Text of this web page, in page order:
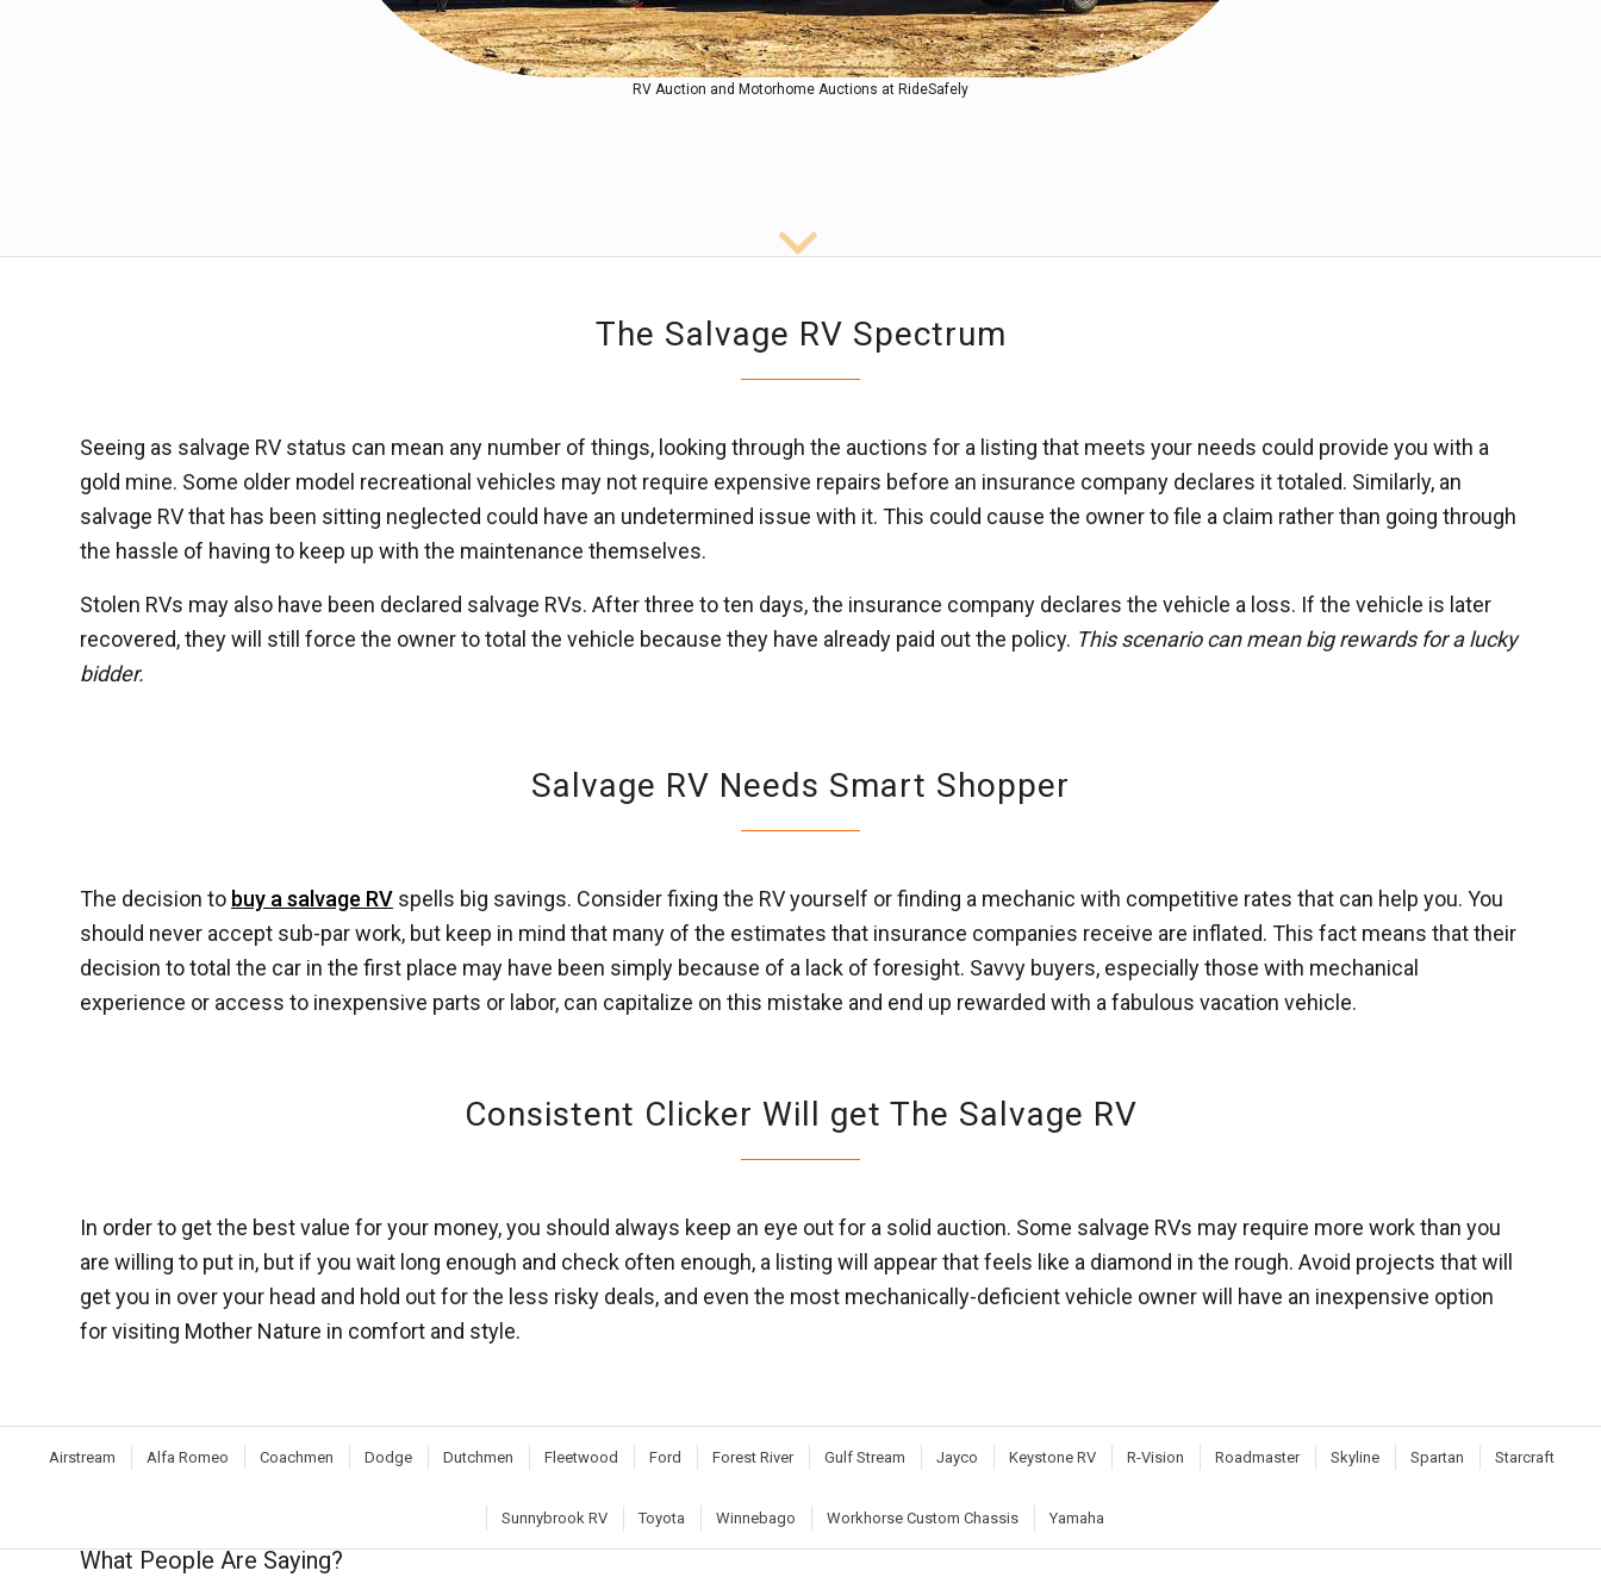
RV Auction and Motorhome Auctions at RideSafely
The Salvage RV Spectrum
Seeing as salvage RV status can mean any number of things, looking through the auctions for a listing that meets your needs could provide you with a
gold mine. Some older model recreational vehicles may not require expensive repairs before an insurance company declares it totaled. Similarly, an
salvage RV that has been sitting neglected could have an undetermined issue with it. This could cause the owner to file a claim rather than going through
the hassle of having to keep up with the maintenance themselves.
Stolen RVs may also have been declared salvage RVs. After three to ten days, the insurance company declares the vehicle a loss. If the vehicle is later
recovered, they will still force the owner to total the vehicle because they have already paid out the policy. This scenario can mean big rewards for a lucky
bidder.
Salvage RV Needs Smart Shopper
The decision to buy a salvage RV spells big savings. Consider fixing the RV yourself or finding a mechanic with competitive rates that can help you. You
should never accept sub-par work, but keep in mind that many of the estimates that insurance companies receive are inflated. This fact means that their
decision to total the car in the first place may have been simply because of a lack of foresight. Savvy buyers, especially those with mechanical
experience or access to inexpensive parts or labor, can capitalize on this mistake and end up rewarded with a fabulous vacation vehicle.
Consistent Clicker Will get The Salvage RV
In order to get the best value for your money, you should always keep an eye out for a solid auction. Some salvage RVs may require more work than you
are willing to put in, but if you wait long enough and check often enough, a listing will appear that feels like a diamond in the rough. Avoid projects that will
get you in over your head and hold out for the less risky deals, and even the most mechanically-deficient vehicle owner will have an inexpensive option
for visiting Mother Nature in comfort and style.
Airstream Alfa Romeo Coachmen Dodge Dutchmen Fleetwood Ford Forest River Gulf Stream Jayco Keystone RV R-Vision Roadmaster Skyline Spartan Starcraft
Sunnybrook RV Toyota Winnebago Workhorse Custom Chassis Yamaha
What People Are Saying?